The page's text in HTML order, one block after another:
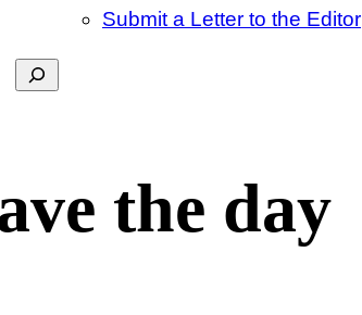
Submit a Letter to the Editor
Search
the day